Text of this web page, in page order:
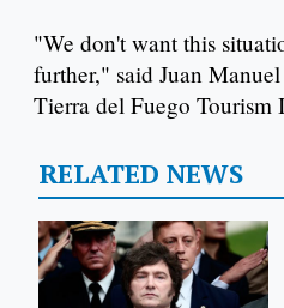
"We don't want this
further," said Juan
Tierra del Fuego Tourism
RELATED NEWS